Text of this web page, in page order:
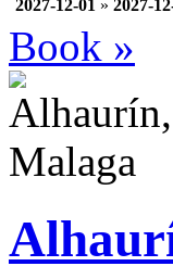
2027-12-01 » 2027-
Book »